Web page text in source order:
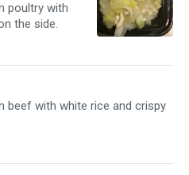
poultry with
the side.
beef with white rice and crispy